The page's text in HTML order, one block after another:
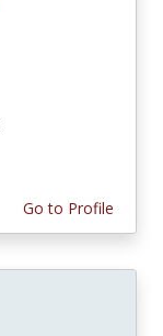
Go to Profile